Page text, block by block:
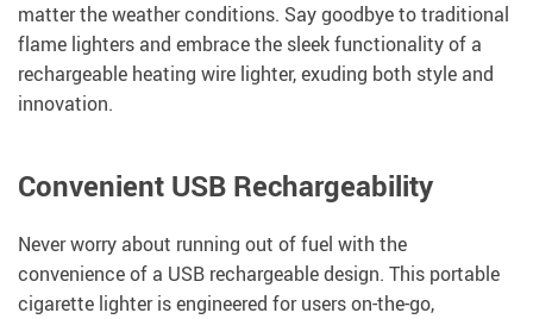
matter the weather conditions. Say goodbye to traditional
flame lighters and embrace the sleek functionality of a
rechargeable heating wire lighter, exuding both style and
innovation.
Convenient USB Rechargeability
Never worry about running out of fuel with the
convenience of a USB rechargeable design. This portable
cigarette lighter is engineered for users on-the-go,